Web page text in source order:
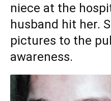
niece at the
husband hit her.
pictures to the
awareness.